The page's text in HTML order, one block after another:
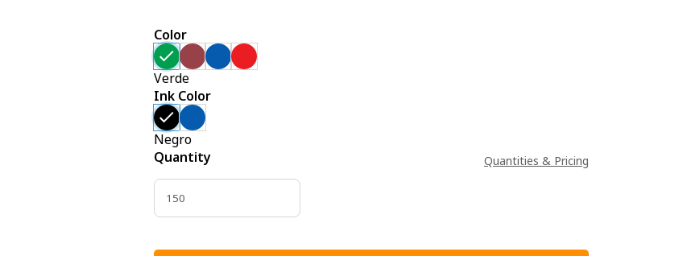
Color
Verde
Ink Color
Negro
Quantity
Quantities & Pricing